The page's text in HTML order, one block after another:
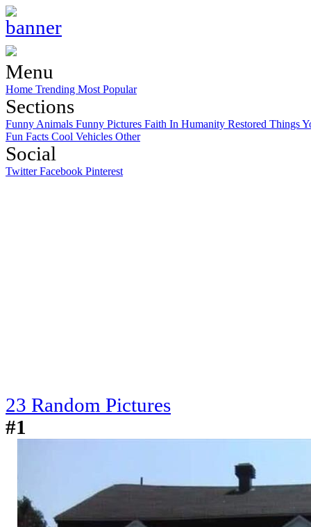
Menu
Home Trending Most Popular
Sections
Funny Animals Funny Pictures Faith In Humanity Restored Things
Fun Facts Cool Vehicles Other
Social
TwitterFacebook Pinterest
23 Random Pictures
#1